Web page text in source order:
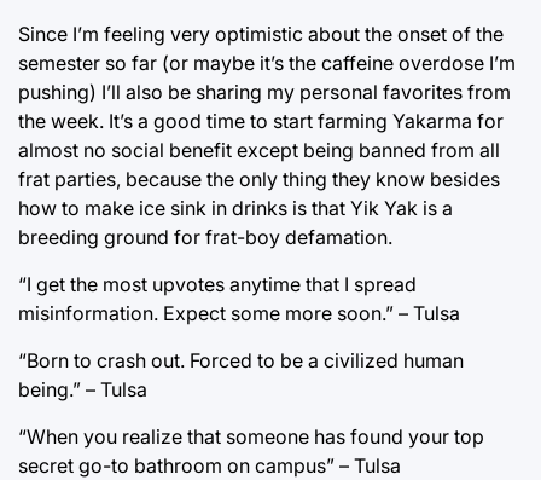
Since I’m feeling very optimistic about the onset of the
semester so far (or maybe it’s the caffeine overdose I’m
pushing) I’ll also be sharing my personal favorites from
the week. It’s a good time to start farming Yakarma for
almost no social benefit except being banned from all
frat parties, because the only thing they know besides
how to make ice sink in drinks is that Yik Yak is a
breeding ground for frat-boy defamation.
“I get the most upvotes anytime that I spread
misinformation. Expect some more soon.” – Tulsa
“Born to crash out. Forced to be a civilized human
being.” – Tulsa
“When you realize that someone has found your top
secret go-to bathroom on campus” – Tulsa